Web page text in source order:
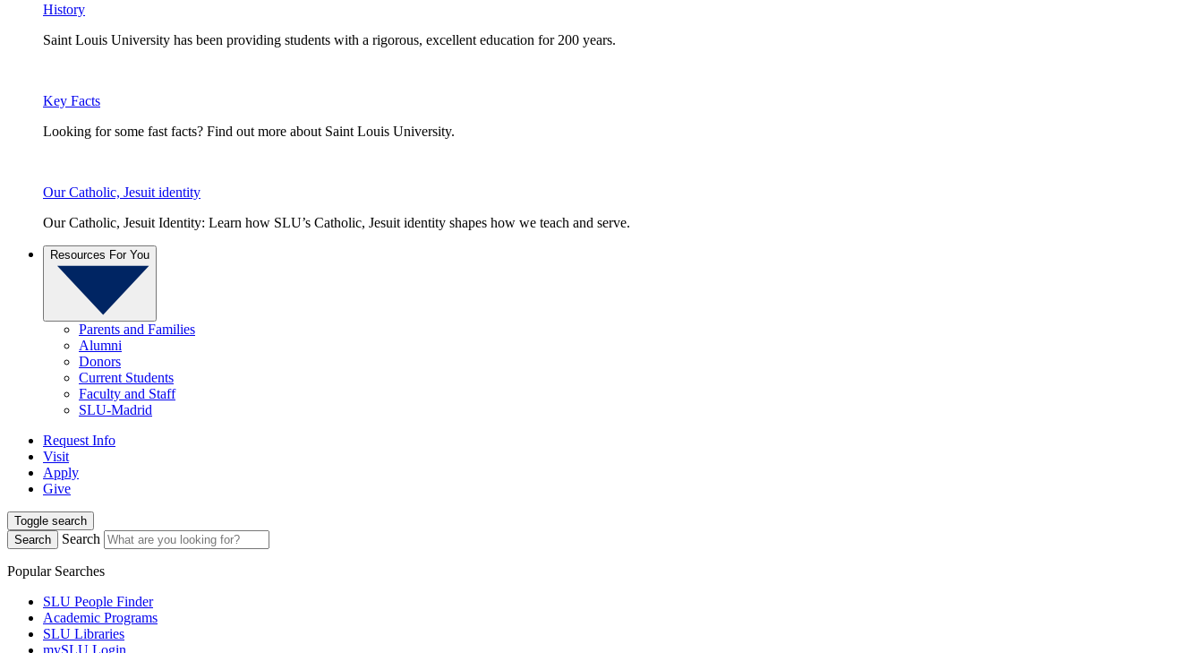
History
Saint Louis University has been providing students with a rigorous, excellent education for 200 years.
Key Facts
Looking for some fast facts? Find out more about Saint Louis University.
Our Catholic, Jesuit identity
Our Catholic, Jesuit Identity: Learn how SLU’s Catholic, Jesuit identity shapes how we teach and serve.
Resources For You
Parents and Families
Alumni
Donors
Current Students
Faculty and Staff
SLU-Madrid
Request Info
Visit
Apply
Give
Toggle search
Search
Search
Popular Searches
SLU People Finder
Academic Programs
SLU Libraries